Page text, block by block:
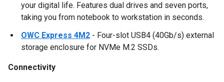
your digital life. Features dual drives and seven ports,
taking you from notebook to workstation in seconds.
OWC Express 4M2 - Four-slot USB4 (40Gb/s) external
storage enclosure for NVMe M.2 SSDs.
Connectivity